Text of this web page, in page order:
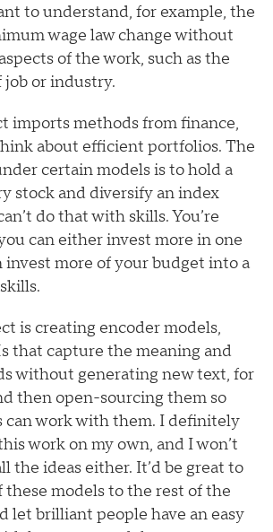
to understand, for example, the
wage law change without
of the work, such as the
or industry.
imports methods from finance,
about efficient portfolios. The
certain models is to hold a
stock and diversify an index
do that with skills. You’re
can either invest more in one
invest more of your budget into a
is creating encoder models,
that capture the meaning and
without generating new text, for
then open-sourcing them so
can work with them. I definitely
work on my own, and I won’t
the ideas either. It’d be great to
these models to the rest of the
let brilliant people have an easy